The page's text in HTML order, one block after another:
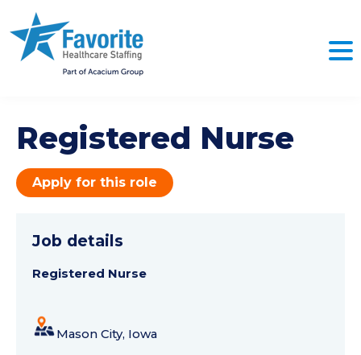
Registered Nurse
Apply for this role
Job details
Registered Nurse
Mason City, Iowa